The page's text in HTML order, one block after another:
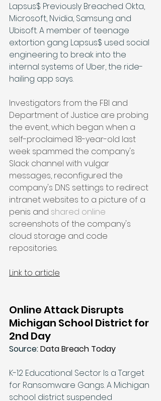
Lapsus$ Previously Breached Okta,
Microsoft, Nvidia, Samsung and
Ubisoft. A member of teenage
extortion gang Lapsus$ used social
engineering to break into the
internal systems of Uber, the ride-
hailing app says.
Investigators from the FBI and
Department of Justice are probing
the event, which began when a
self-proclaimed 18-year-old last
week spammed the company's
Slack channel with vulgar
messages, reconfigured the
company's DNS settings to redirect
intranet websites to a picture of a
penis and shared online
screenshots of the company's
cloud storage and code
repositories.
Link to article
Online Attack Disrupts
Michigan School District for
2nd Day
Source: Data Breach Today
K-12 Educational Sector Is a Target
for Ransomware Gangs. A Michigan
school district suspended